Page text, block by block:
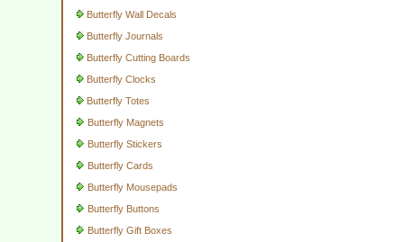
Butterfly Wall Decals
Butterfly Journals
Butterfly Cutting Boards
Butterfly Clocks
Butterfly Totes
Butterfly Magnets
Butterfly Stickers
Butterfly Cards
Butterfly Mousepads
Butterfly Buttons
Butterfly Gift Boxes